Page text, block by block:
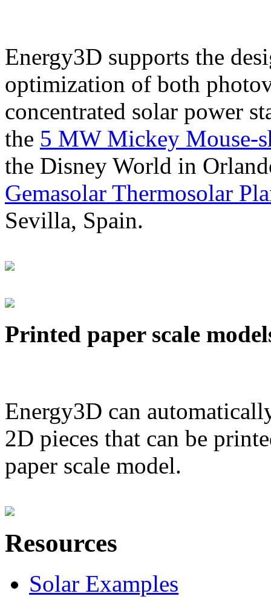
Energy3D supports the
optimization of both
concentrated solar power
the 5 MW Mickey Mouse-
the Disney World in
Gemasolar Thermosolar
Sevilla, Spain.
Printed paper scale
Energy3D can
2D pieces that can be
paper scale model.
Resources
Solar Examples